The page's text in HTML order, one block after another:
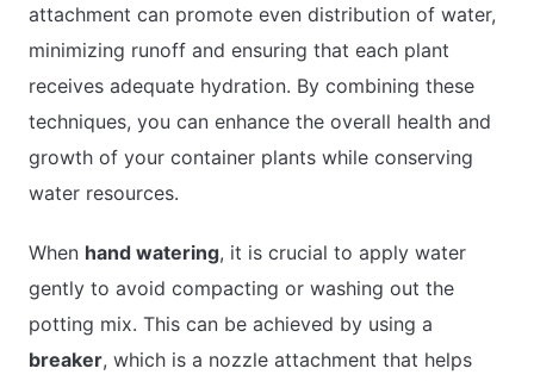
attachment can promote even distribution of water,
minimizing runoff and ensuring that each plant
receives adequate hydration. By combining these
techniques, you can enhance the overall health and
growth of your container plants while conserving
water resources.
When hand watering, it is crucial to apply water
gently to avoid compacting or washing out the
potting mix. This can be achieved by using a
breaker, which is a nozzle attachment that helps